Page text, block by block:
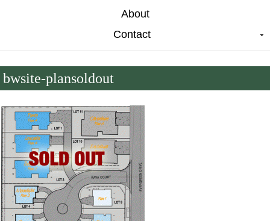
About
Contact
bwsite-plansoldout